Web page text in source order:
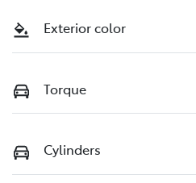
Exterior color
Torque
Cylinders